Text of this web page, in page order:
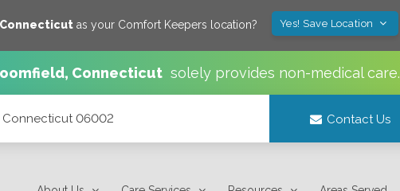
Connecticutas your Comfort Keepers location? Yes! Save Location
, Connecticut solely provides non-medical care.
Connecticut 06002 Contact Us